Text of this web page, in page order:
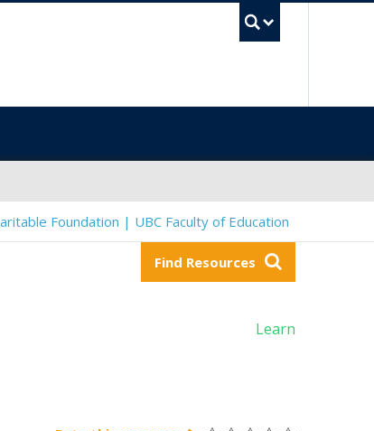
Foundation | UBC Faculty of Education
Find Resources
Learn